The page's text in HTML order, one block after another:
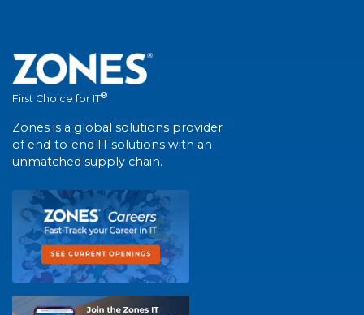
First Choice for IT®
Zones is a global solutions provider
of end-to-end IT solutions with an
unmatched supply chain.